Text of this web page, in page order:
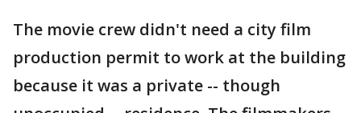
The movie crew didn't need a city film
production permit to work at the building
because it was a private -- though